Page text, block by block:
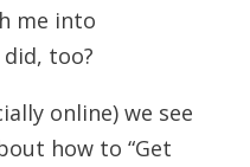
me into
too?
online) we see
how to “Get